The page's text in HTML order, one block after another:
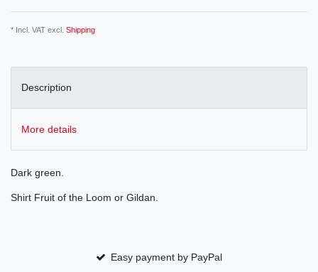
* Incl. VAT excl. Shipping
Description
More details
Dark green.
Shirt Fruit of the Loom or Gildan.
Easy payment by PayPal